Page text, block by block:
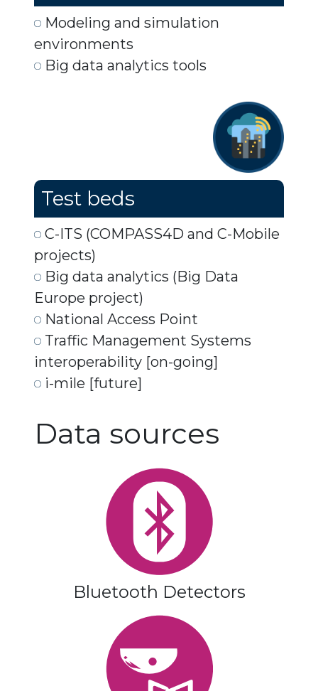
Modeling and simulation
environments
Big data analytics tools
Test beds
C-ITS (COMPASS4D and C-Mobile
projects)
Big data analytics (Big Data
Europe project)
National Access Point
Traffic Management Systems
interoperability [on-going]
i-mile [future]
Data sources
Bluetooth Detectors